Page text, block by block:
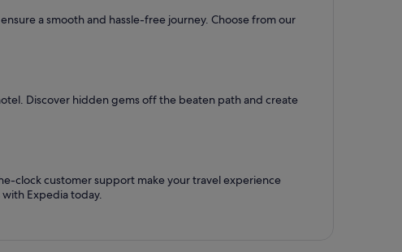
a smooth and hassle-free journey. Choose from our
Discover hidden gems off the beaten path and create
clock customer support make your travel experience
Expedia today.